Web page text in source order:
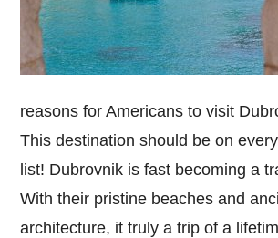
reasons for Americans to visit
This destination should be on
list! Dubrovnik is fast becoming a
With their pristine beaches and
architecture, it truly a trip of a